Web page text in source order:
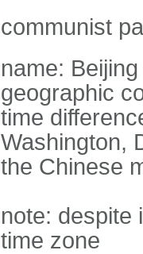
communist
name: Beijing
geographic
time
Washington,
the Chinese
note: despite
time zone